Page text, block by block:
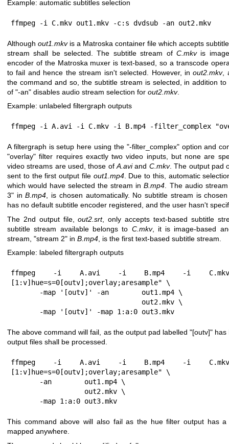
Example: automatic subtitles selection
ffmpeg -i C.mkv out1.mkv -c:s dvdsub -an out2.mkv
Although out1.mkvis a Matroska container file which accepts
stream shall be selected. The subtitle stream of C.mkvis
encoder of the Matroska muxer is text-based, so a transcode
to fail and hence the stream isn't selected. However, inout2.mkv,
the command and so, the subtitle stream is selected, in addition
of "-an" disables audio stream selection for out2.mkv.
Example: unlabeled filtergraph outputs
ffmpeg -i A.avi -i C.mkv -i B.mp4 -filter_complex
A filtergraph is setup here using the "-filter_complex"option and
"overlay" filter requires exactly two video inputs, but none are
video streams are used, those ofA.aviand C.mkv. The output pad
sent to the first output file out1.mp4. Due to this, automatic
which would have selected the stream inB.mp4. The audio
3" inB.mp4, is chosen automatically. No subtitle stream is
has no default subtitle encoder registered, and the user hasn't
The 2nd output file,out2.srt, only accepts text-based subtitle
subtitle stream available belongs to C.mkv, it is image-based
stream, "stream 2" in B.mp4 , is the first text-based subtitle stream.
Example: labeled filtergraph outputs
ffmpeg -i A.avi -i B.mp4 -i C.mkv
[1:v]hue=s=0[outv];overlay;aresample" \
       -map '[outv]' -map 1:a:0 out3.mkv
The above command will fail, as the output pad labelled"[outv]" has
output files shall be processed.
ffmpeg -i A.avi -i B.mp4 -i C.mkv
[1:v]hue=s=0[outv];overlay;aresample" \
       -map 1:a:0 out3.mkv
This command above will also fail as the hue filter output has
mapped anywhere.